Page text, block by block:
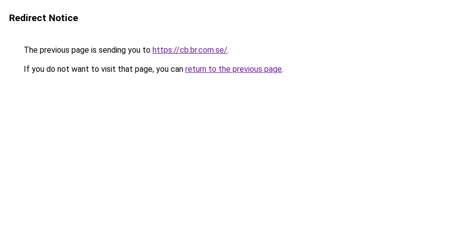
Redirect Notice
The previous page is sending you to https://cb.br.com.se/.
If you do not want to visit that page, you can return to the previous page.